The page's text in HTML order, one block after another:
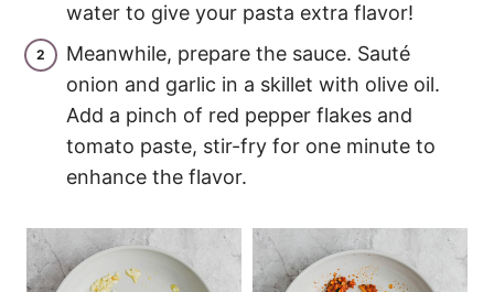
water to give your pasta extra flavor!
Meanwhile, prepare the sauce. Sauté
onion and garlic in a skillet with olive oil.
Add a pinch of red pepper flakes and
tomato paste, stir-fry for one minute to
enhance the flavor.